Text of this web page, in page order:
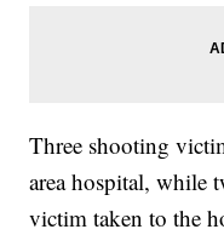
Three shooting
area hospital, while
victim taken to the